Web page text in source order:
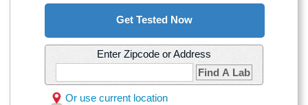
Get Tested Now
Enter Zipcode or Address
Find A Lab
Or use current location